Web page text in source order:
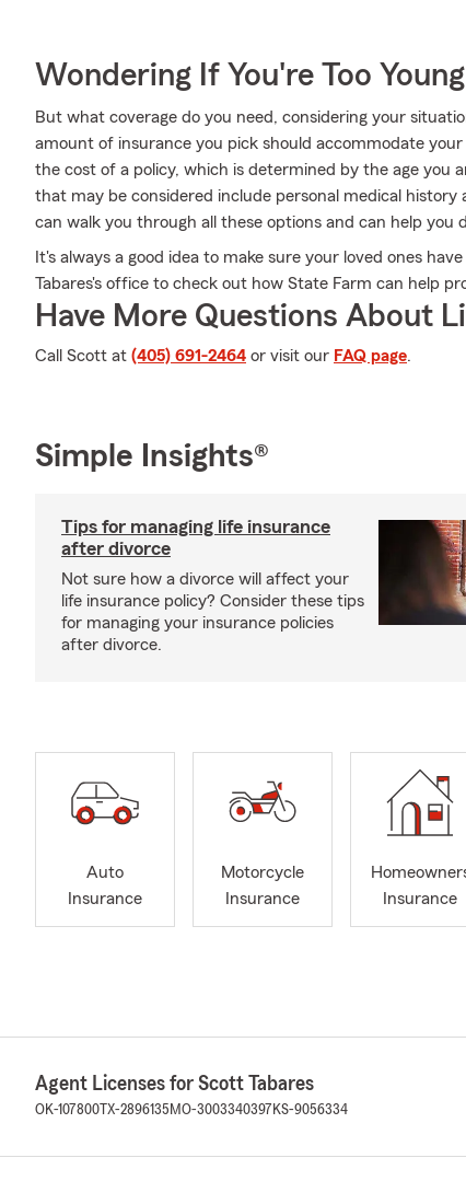
Wondering If You're Too
But what coverage do you need, considering your
amount of insurance you pick should accommodate
the cost of a policy, which is determined by the age you
that may be considered include personal medical
can walk you through all these options and can help you
It's always a good idea to make sure your loved ones
Tabares's office to check out how State Farm can help
Have More Questions About
Call Scott at (405) 691-2464 or visit our FAQ page.
Simple Insights®
Tips for managing life insurance
after divorce
Not sure how a divorce will affect your
life insurance policy? Consider these tips
for managing your insurance policies
after divorce.
Auto
Insurance
Motorcycle
Insurance
Insurance
Agent Licenses for Scott Tabares
OK-107800 TX-2896135 MO-3003340397 KS-9056334